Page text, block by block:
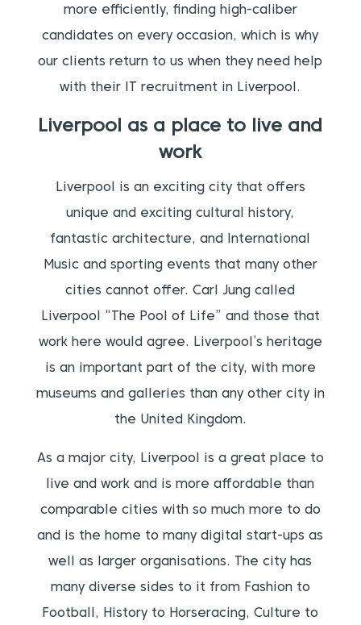
more efficiently, finding high-caliber
candidates on every occasion, which is why
our clients return to us when they need help
with their IT recruitment in Liverpool.
Liverpool as a place to live and
work
Liverpool is an exciting city that offers
unique and exciting cultural history,
fantastic architecture, and International
Music and sporting events that many other
cities cannot offer. Carl Jung called
Liverpool “The Pool of Life” and those that
work here would agree. Liverpool’s heritage
is an important part of the city, with more
museums and galleries than any other city in
the United Kingdom.
As a major city, Liverpool is a great place to
live and work and is more affordable than
comparable cities with so much more to do
and is the home to many digital start-ups as
well as larger organisations. The city has
many diverse sides to it from Fashion to
Football, History to Horseracing, Culture to